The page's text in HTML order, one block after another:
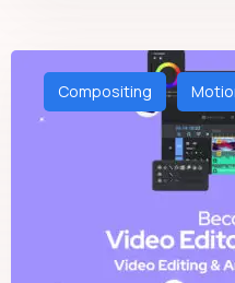
Compositing